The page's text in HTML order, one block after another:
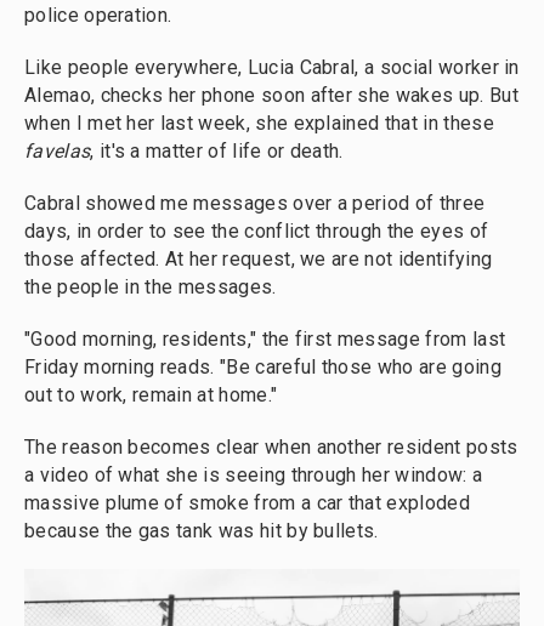
police operation.
Like people everywhere, Lucia Cabral, a social worker in
Alemao, checks her phone soon after she wakes up. But
when I met her last week, she explained that in these
favelas, it's a matter of life or death.
Cabral showed me messages over a period of three
days, in order to see the conflict through the eyes of
those affected. At her request, we are not identifying
the people in the messages.
"Good morning, residents," the first message from last
Friday morning reads. "Be careful those who are going
out to work, remain at home."
The reason becomes clear when another resident posts
a video of what she is seeing through her window: a
massive plume of smoke from a car that exploded
because the gas tank was hit by bullets.